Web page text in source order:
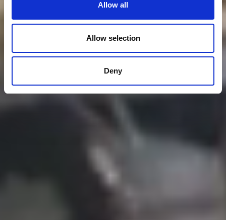
Allow all
Allow selection
Deny